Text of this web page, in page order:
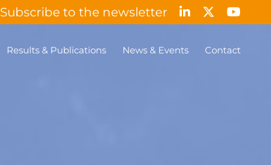
Subscribe to the newsletter
Results & Publications News & Events Contact